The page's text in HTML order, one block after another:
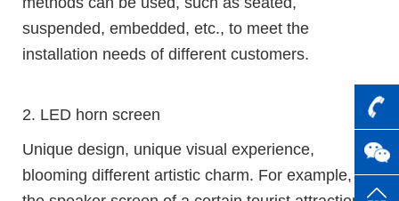
suspended, embedded, etc., to meet the
installation needs of different customers.
2. LED horn screen
Unique design, unique visual experience,
blooming different artistic charm. For example,